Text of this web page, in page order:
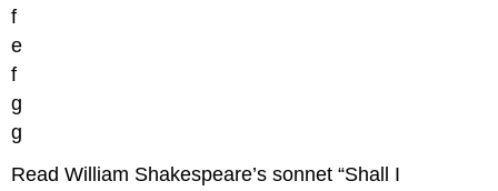
f
e
f
g
g
Read William Shakespeare’s sonnet “Shall I